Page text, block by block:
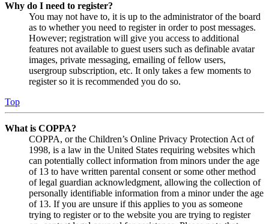
Why do I need to register?
You may not have to, it is up to the administrator of the board
as to whether you need to register in order to post messages.
However; registration will give you access to additional
features not available to guest users such as definable avatar
images, private messaging, emailing of fellow users,
usergroup subscription, etc. It only takes a few moments to
register so it is recommended you do so.
Top
What is COPPA?
COPPA, or the Children’s Online Privacy Protection Act of
1998, is a law in the United States requiring websites which
can potentially collect information from minors under the age
of 13 to have written parental consent or some other method
of legal guardian acknowledgment, allowing the collection of
personally identifiable information from a minor under the age
of 13. If you are unsure if this applies to you as someone
trying to register or to the website you are trying to register